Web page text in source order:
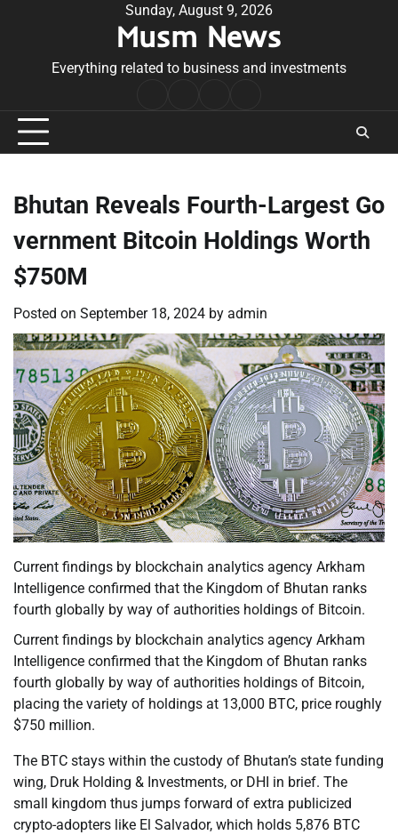
Sunday, August 9, 2026
Musm News
Everything related to business and investments
Conditions
Bhutan Reveals Fourth-Largest Go
vernment Bitcoin Holdings Worth
$750M
Posted on September 18, 2024 by admin
Current findings by blockchain analytics agency Arkham
Intelligence confirmed that the Kingdom of Bhutan ranks
fourth globally by way of authorities holdings of Bitcoin.
Current findings by blockchain analytics agency Arkham
Intelligence confirmed that the Kingdom of Bhutan ranks
fourth globally by way of authorities holdings of Bitcoin,
placing the variety of holdings at 13,000 BTC, price roughly
$750 million.
The BTC stays within the custody of Bhutan’s state funding
wing, Druk Holding & Investments, or DHI in brief. The
small kingdom thus jumps forward of extra publicized
crypto-adopters like El Salvador, which holds 5,876 BTC